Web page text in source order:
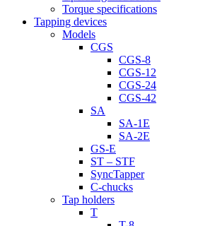
Torque specifications
Tapping devices
Models
CGS
CGS-8
CGS-12
CGS-24
CGS-42
SA
SA-1E
SA-2E
GS-E
ST – STF
SyncTapper
C-chucks
Tap holders
T